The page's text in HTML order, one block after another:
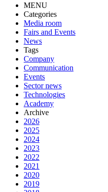
MENU
Categories
Media room
Fairs and Events
News
Tags
Company
Communication
Events
Sector news
Technologies
Academy
Archive
2026
2025
2024
2023
2022
2021
2020
2019